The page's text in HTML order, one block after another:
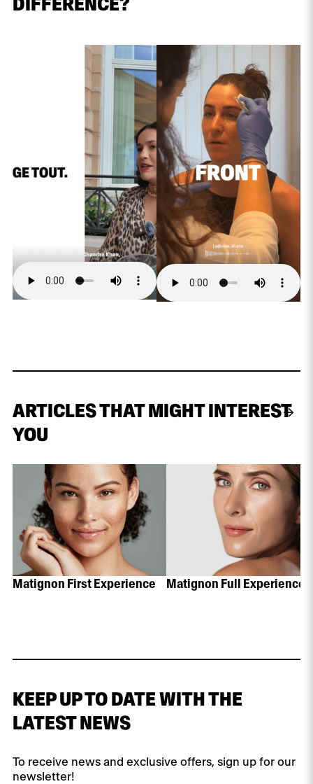
DIFFERENCE?
ARTICLES THAT MIGHT INTEREST
YOU
Matignon First Experience Matignon Full Experience
KEEP UP TO DATE WITH THE
LATEST NEWS
To receive news and exclusive offers, sign up for our
newsletter!